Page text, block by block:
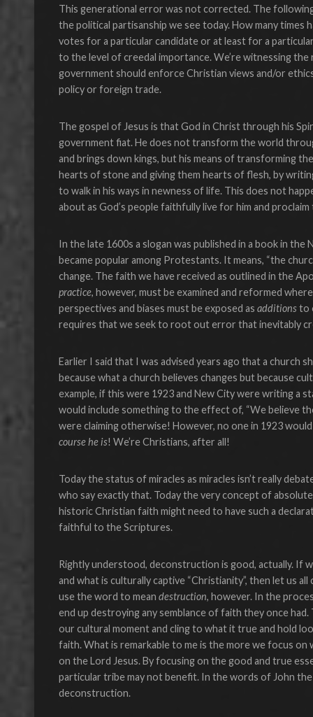
This generational error was not corrected. The
the political partisanship we see today. How many times
votes for a particular candidate or at least for a
to the level of creedal importance. We’re witnessing
government should enforce Christian views and/or
policy or foreign trade.
The gospel of Jesus is that God in Christ through his
government fiat. He does not transform the world
and brings down kings, but his means of transforming
hearts of stone and giving them hearts of flesh, by
to walk in his ways in newness of life. This does not
about as God’s people faithfully live for him and
In the late 1600s a slogan was published in a book in the
became popular among Protestants. It means, “the
change. The faith we have received as outlined in the
practice, however, must be examined and reformed
perspectives and biases must be exposed as additions to
requires that we seek to root out error that inevitably
Earlier I said that I was advised years ago that a
because what a church believes changes but because
example, if this were 1923 and New City were writing a
would include something to the effect of, “We believe
were claiming otherwise! However, no one in 1923
course he is! We’re Christians, after all!
Today the status of miracles as miracles isn’t really
who say exactly that. Today the very concept of
historic Christian faith might need to have such a
faithful to the Scriptures.
Rightly understood, deconstruction is good, actually. If
and what is culturally captive “Christianity”, then let us
use the word to mean destruction, however. In the
end up destroying any semblance of faith they once
our cultural moment and cling to what it true and hold
faith. What is remarkable to me is the more we focus
on the Lord Jesus. By focusing on the good and true
particular tribe may not benefit. In the words of John
deconstruction.